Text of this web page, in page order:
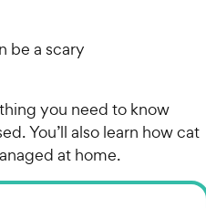
be a scary
you need to know
You’ll also learn how cat
at home.